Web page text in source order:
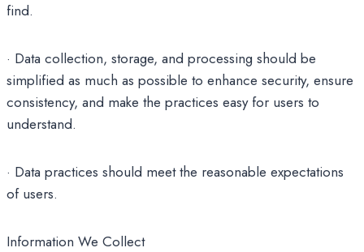
find.
· Data collection, storage, and processing should be
simplified as much as possible to enhance security, ensure
consistency, and make the practices easy for users to
understand.
· Data practices should meet the reasonable expectations
of users.
Information We Collect